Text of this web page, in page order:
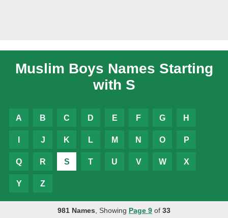
Muslim Boys Names Starting
with S
A B C D E F G H
J K L M N O P
Q R S T U V W X
Y Z
981 Names , Showing Page 9 of 33